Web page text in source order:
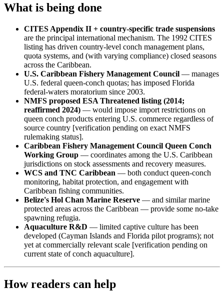
What is being done
CITES Appendix II + country-specific trade suspensions
are the principal international mechanism. The 1992 CITES
listing has driven country-level conch management plans,
quota systems, and (with varying compliance) closed seasons
across the Caribbean.
U.S. Caribbean Fishery Management Council — manages
U.S. federal queen-conch quotas; has imposed Florida
federal-waters moratorium since 2003.
NMFS proposed ESA Threatened listing (2014;
reaffirmed 2024) — would impose import restrictions on
queen conch products entering U.S. commerce regardless of
source country [verification pending on exact NMFS
rulemaking status].
Caribbean Fishery Management Council Queen Conch
Working Group — coordinates among the U.S. Caribbean
jurisdictions on stock assessments and recovery measures.
WCS and TNC Caribbean — both conduct queen-conch
monitoring, habitat protection, and engagement with
Caribbean fishing communities.
Belize's Hol Chan Marine Reserve — and similar marine
protected areas across the Caribbean — provide some no-take
spawning refugia.
Aquaculture R&D — limited captive culture has been
developed (Cayman Islands and Florida pilot programs); not
yet at commercially relevant scale [verification pending on
current state of conch aquaculture].
How readers can help